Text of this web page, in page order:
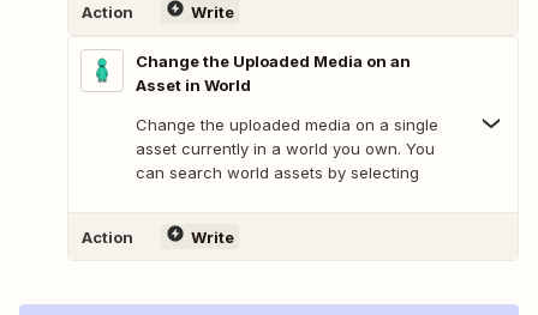
Action Write
Change the Uploaded Media on an
Asset in World
Change the uploaded media on a single
asset currently in a world you own. You
can search world assets by selecting
Action Write